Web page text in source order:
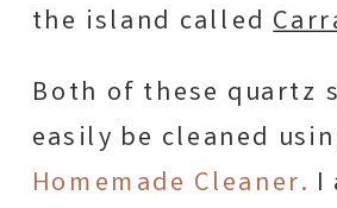
the island called
Both of these quartz
easily be cleaned
Homemade Cleaner. I